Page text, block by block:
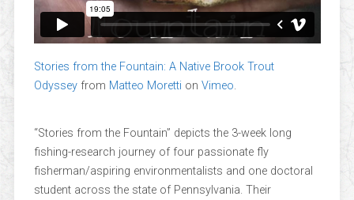
Stories from the Fountain: A Native Brook Trout
Odysseyfrom Matteo Moretti on Vimeo.
“Stories from the Fountain” depicts the 3-week long
fishing-research journey of four passionate fly
fisherman/aspiring environmentalists and one doctoral
student across the state of Pennsylvania. Their